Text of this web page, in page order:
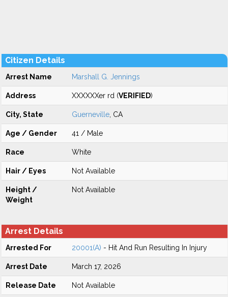
Citizen Details
Arrest Name Marshall G. Jennings
Address XXXXXXer rd (VERIFIED)
City, State Guerneville , CA
Age / Gender 41 / Male
Race White
Hair / Eyes Not Available
Height /
Weight
Not Available
Arrest Details
Arrested For 20001(A) - Hit And Run Resulting In Injury
Arrest Date March 17, 2026
Release Date Not Available